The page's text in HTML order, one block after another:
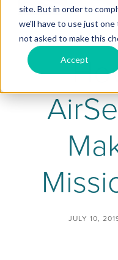
site. But in order to
we'll have to use just
not asked to make this
Accept
JULY 10,